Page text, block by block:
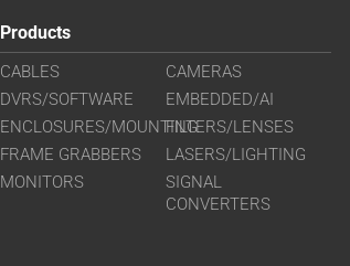
Products
CABLES
CAMERAS
DVRS/SOFTWARE
EMBEDDED/AI
ENCLOSURES/MOUNTINGFILTERS/LENSES
FRAME GRABBERS
LASERS/LIGHTING
MONITORS
SIGNAL
CONVERTERS